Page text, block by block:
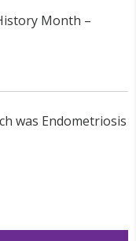
Month –
was Endometriosis